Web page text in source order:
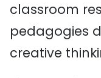
classroom
pedagogies
creative